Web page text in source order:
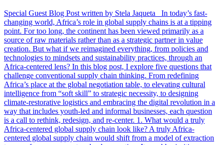
Special Guest Blog Post written by Stela Jaqueta In today’s fast-
changing world, Africa’s role in global supply chains is at a tipping
point. For too long, the continent has been viewed primarily as a
source of raw materials rather than as a strategic partner in value
creation. But what if we reimagined everything, from policies and
technologies to mindsets and sustainability practices, through an
Africa-centered lens? In this blog post, I explore five questions that
challenge conventional supply chain thinking. From redefining
Africa’s place at the global negotiation table, to elevating cultural
intelligence from “soft skill” to strategic necessity, to designing
climate-restorative logistics and embracing the digital revolution in a
way that includes youth-led and informal businesses, each question
is a call to rethink, redesign, and re-center. 1. What would a truly
Africa-centered global supply chain look like? A truly Africa-
centered global supply chain would shift from a model of extraction